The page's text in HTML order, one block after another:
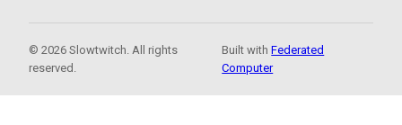
© 2026 Slowtwitch. All rights
reserved.
Built withFederated
Computer